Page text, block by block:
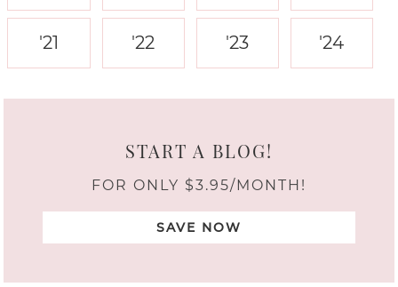
'21 '22 '23 '24
START A BLOG!
FOR ONLY $3.95/MONTH!
SAVE NOW